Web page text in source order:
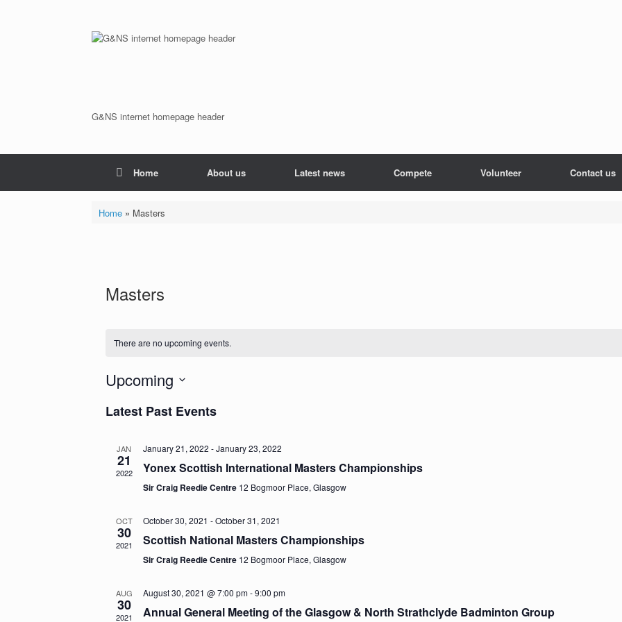
G&NS internet homepage header
Home About us Latest news Compete Volunteer Contact us
Home» Masters
Masters
There are no upcoming events.
Upcoming
date.
Latest Past Events
JAN
21
2022
January 21, 2022 -January 23, 2022
Yonex Scottish International Masters Championships
Sir Craig Reedie Centre 12 Bogmoor Place, Glasgow
OCT
30
2021
October 30, 2021 -October 31, 2021
Scottish National Masters Championships
Sir Craig Reedie Centre 12 Bogmoor Place, Glasgow
AUG
30
2021
August 30, 2021 @ 7:00 pm-9:00 pm
Annual General Meeting of the Glasgow & North Strathclyde Badminton Group